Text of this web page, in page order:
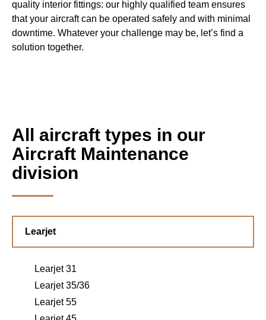
quality interior fittings: our highly qualified team ensures
that your aircraft can be operated safely and with minimal
downtime. Whatever your challenge may be, let’s find a
solution together.
All aircraft types in our
Aircraft Maintenance
division
Learjet
Learjet 31
Learjet 35/36
Learjet 55